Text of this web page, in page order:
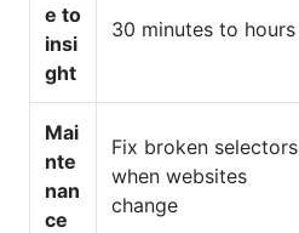
e to
insi
ght
30 minutes to hours
Mai
nte
nan
ce
Fix broken selectors
when websites
change